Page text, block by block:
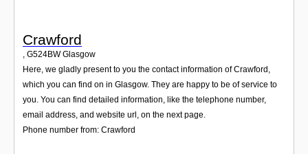
Crawford
, G524BW Glasgow
Here, we gladly present to you the contact information of Crawford,
which you can find on in Glasgow. They are happy to be of service to
you. You can find detailed information, like the telephone number,
email address, and website url, on the next page.
Phone number from: Crawford